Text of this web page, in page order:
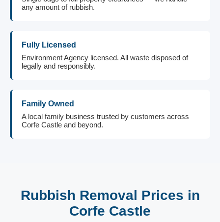
any amount of rubbish.
Fully Licensed
Environment Agency licensed. All waste disposed of
legally and responsibly.
Family Owned
A local family business trusted by customers across
Corfe Castle and beyond.
Rubbish Removal Prices in
Corfe Castle